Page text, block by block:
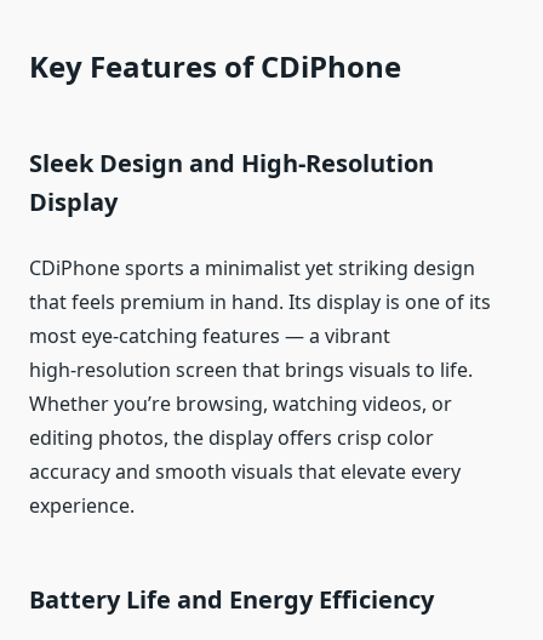
Key Features of CDiPhone
Sleek Design and High‑Resolution
Display
CDiPhone sports a minimalist yet striking design
that feels premium in hand. Its display is one of its
most eye‑catching features — a vibrant
high‑resolution screen that brings visuals to life.
Whether you’re browsing, watching videos, or
editing photos, the display offers crisp color
accuracy and smooth visuals that elevate every
experience.
Battery Life and Energy Efficiency